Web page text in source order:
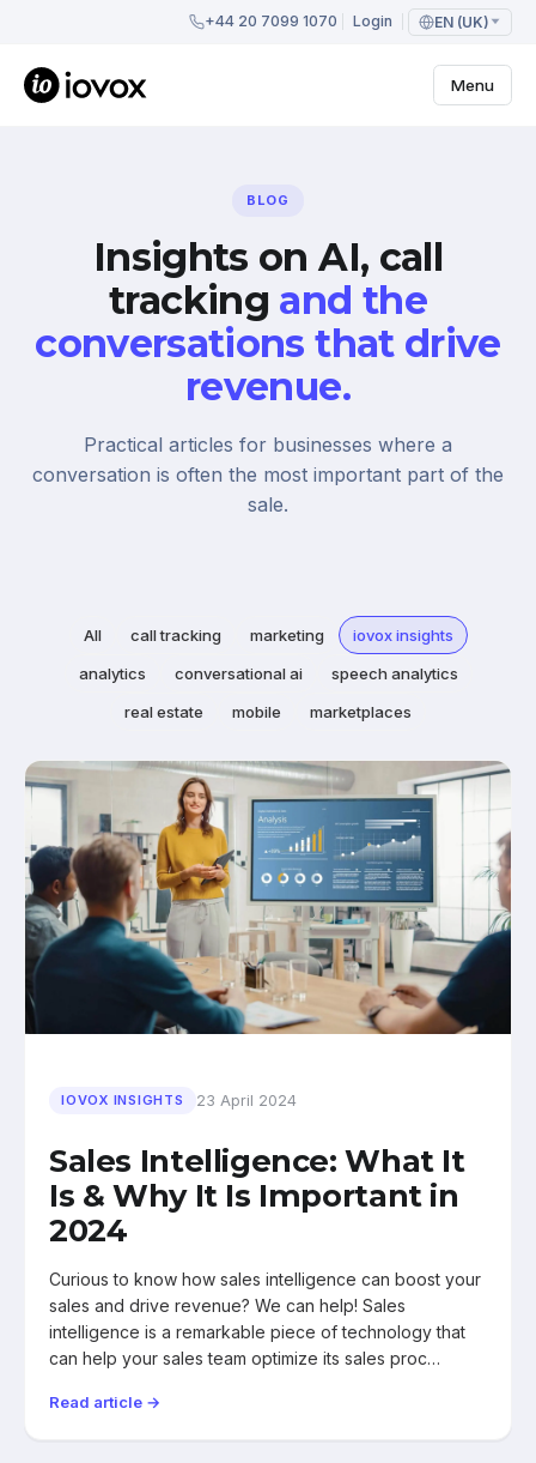
+44 20 7099 1070 Login EN (UK)
Menu
BLOG
Insights on AI, call
tracking and the
conversations that drive
revenue.
Practical articles for businesses where a
conversation is often the most important part of the
sale.
All call tracking marketing
iovox insights
analytics
conversational ai
speech analytics
real estate
mobile marketplaces
IOVOX INSIGHTS 23 April 2024
Sales Intelligence: What It
Is & Why It Is Important in
2024
Curious to know how sales intelligence can boost your
sales and drive revenue? We can help! Sales
intelligence is a remarkable piece of technology that
can help your sales team optimize its sales proc…
Read article →